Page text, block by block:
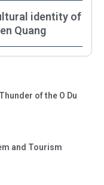
identity of
Quang
of the O Du
and Tourism